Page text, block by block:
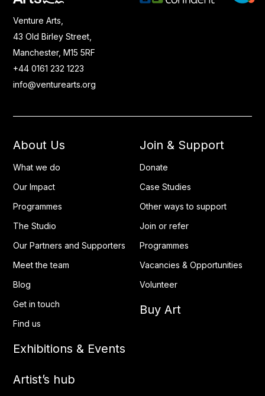
Venture Arts,
43 Old Birley Street,
Manchester, M15 5RF
+44 0161 232 1223
info@venturearts.org
About Us
What we do
Our Impact
Programmes
The Studio
Our Partners and Supporters
Meet the team
Blog
Get in touch
Find us
Exhibitions & Events
Join & Support
Donate
Case Studies
Other ways to support
Join or refer
Programmes
Vacancies & Opportunities
Volunteer
Buy Art
Artist’s hub